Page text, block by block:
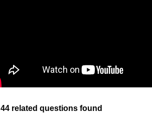
44 related questions found